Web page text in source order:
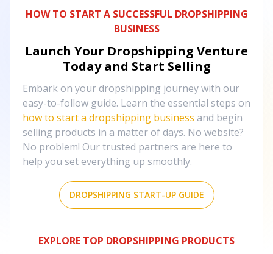
HOW TO START A SUCCESSFUL DROPSHIPPING
BUSINESS
Launch Your Dropshipping Venture
Today and Start Selling
Embark on your dropshipping journey with our
easy-to-follow guide. Learn the essential steps on
how to start a dropshipping business and begin
selling products in a matter of days. No website?
No problem! Our trusted partners are here to
help you set everything up smoothly.
DROPSHIPPING START-UP GUIDE
EXPLORE TOP DROPSHIPPING PRODUCTS